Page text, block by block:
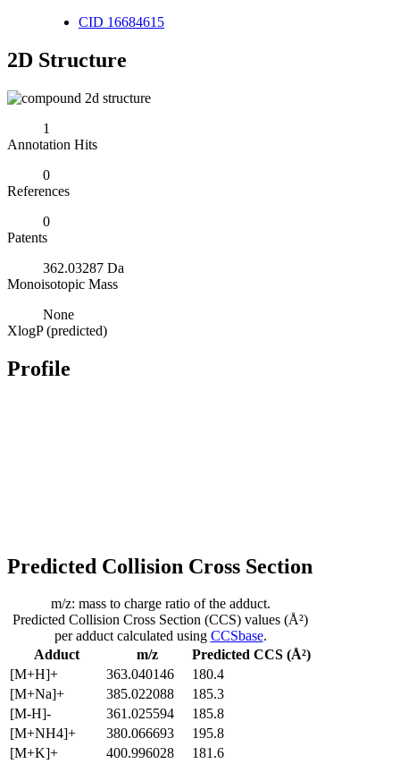
CID 16684615
2D Structure
1
Annotation Hits
0
References
0
Patents
362.03287 Da
Monoisotopic Mass
None
XlogP (predicted)
Profile
Predicted Collision Cross Section
Adduct m/z
Predicted CCS (Å²)
[M+H]+
363.040146
180.4
[M+Na]+
385.022088
185.3
[M-H]-
361.025594
185.8
[M+NH4]+
380.066693
195.8
[M+K]+
400.996028
181.6
m/z: mass to charge ratio of the adduct.
Predicted Collision Cross Section (CCS) values (Å²)
per adduct calculated using CCSbase.